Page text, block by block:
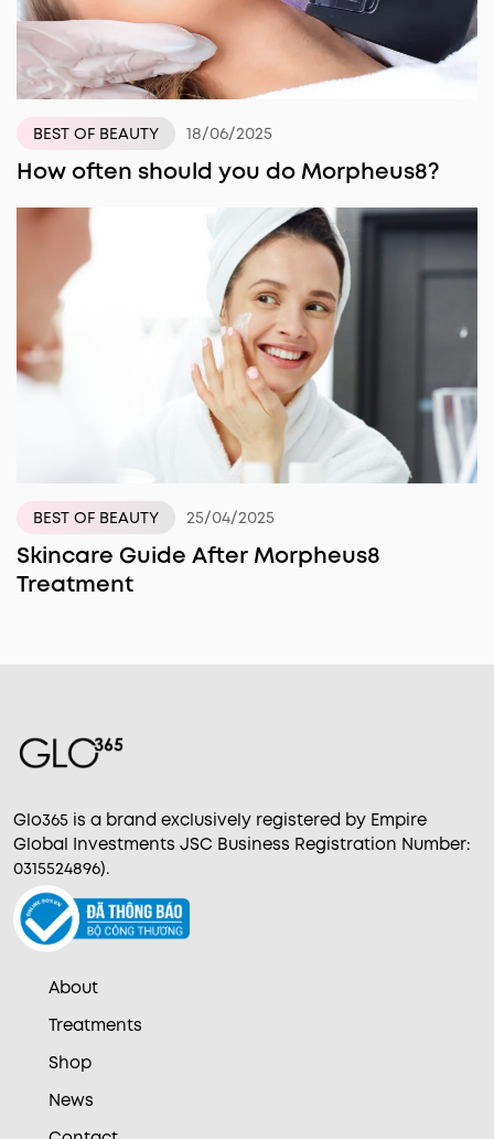
BEST OF BEAUTY 18/06/2025
How often should you do Morpheus8?
BEST OF BEAUTY 25/04/2025
Skincare Guide After Morpheus8
Treatment
Glo365 is a brand exclusively registered by Empire
Global Investments JSC Business Registration Number:
0315524896).
About
Treatments
Shop
News